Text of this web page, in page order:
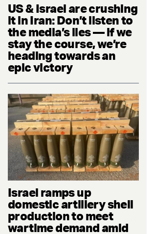
US & Israel are crushing
it in Iran: Don’t listen to
the media’s lies — if we
stay the course, we’re
heading towards an
epic victory
Israel ramps up
domestic artillery shell
production to meet
wartime demand amid